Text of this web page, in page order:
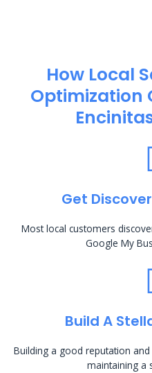
How Local
Optimization​
Get
Most local customers
Google My
Build A
Building a good reputation
maintaining a